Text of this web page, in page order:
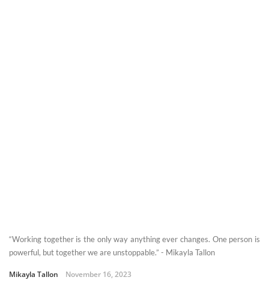
“Working together is the only way anything ever changes. One person is
powerful, but together we are unstoppable.” - Mikayla Tallon
Mikayla Tallon November 16, 2023